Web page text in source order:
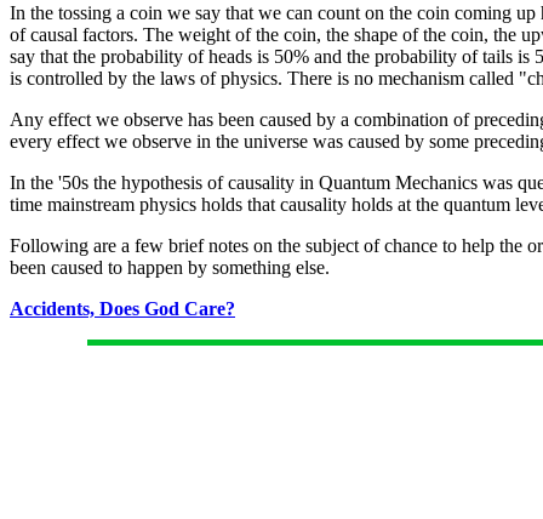
In the tossing a coin we say that we can count on the coin coming
of causal factors. The weight of the coin, the shape of the coin, the
say that the probability of heads is 50% and the probability of tails
is controlled by the laws of physics. There is no mechanism called
Any effect we observe has been caused by a combination of
every effect we observe in the universe was caused by some
In the '50s the hypothesis of causality in Quantum Mechanics was
time mainstream physics holds that causality holds at the quantum
Following are a few brief notes on the subject of chance to help the
been caused to happen by something else.
Accidents, Does God Care?